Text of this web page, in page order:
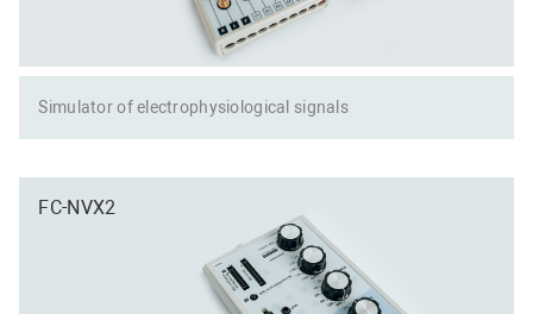
Simulator of electrophysiological signals
FC-NVX2